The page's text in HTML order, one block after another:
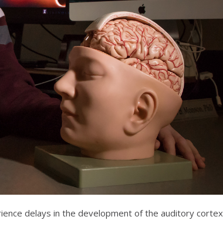
delays in the development of the auditory cortex